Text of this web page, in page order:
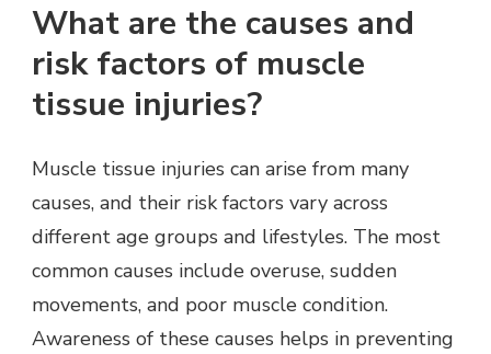
What are the causes and
risk factors of muscle
tissue injuries?
Muscle tissue injuries can arise from many
causes, and their risk factors vary across
different age groups and lifestyles. The most
common causes include overuse, sudden
movements, and poor muscle condition.
Awareness of these causes helps in preventing